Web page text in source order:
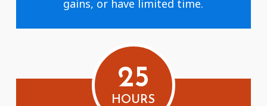
gains, or have limited time.
25
HOURS